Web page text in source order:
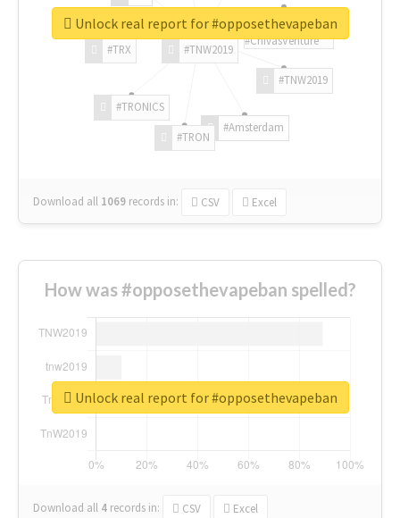
#TNW2019
#TNW2019
#Amsterdam
#TRON
#TRONICS
#TRX
#ChivasVenture
Download all 1069 records in: CSV Excel
Unlock real report for #opposethevapeban
How was #opposethevapeban spelled?
Download all 4 records in: CSV Excel
Unlock real report for #opposethevapeban